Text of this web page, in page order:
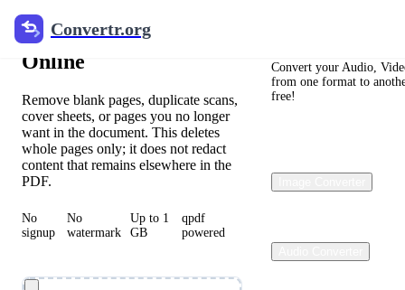
Convertr.org
Delete PDF Pages
Online
Remove blank pages, duplicate scans,
cover sheets, or pages you no longer
want in the document. This deletes
whole pages only; it does not redact
content that remains elsewhere in the
PDF.
No
signup
No
watermark
Up to 1
GB
qpdf
powered
Convert your Audio,
from one format to
free!